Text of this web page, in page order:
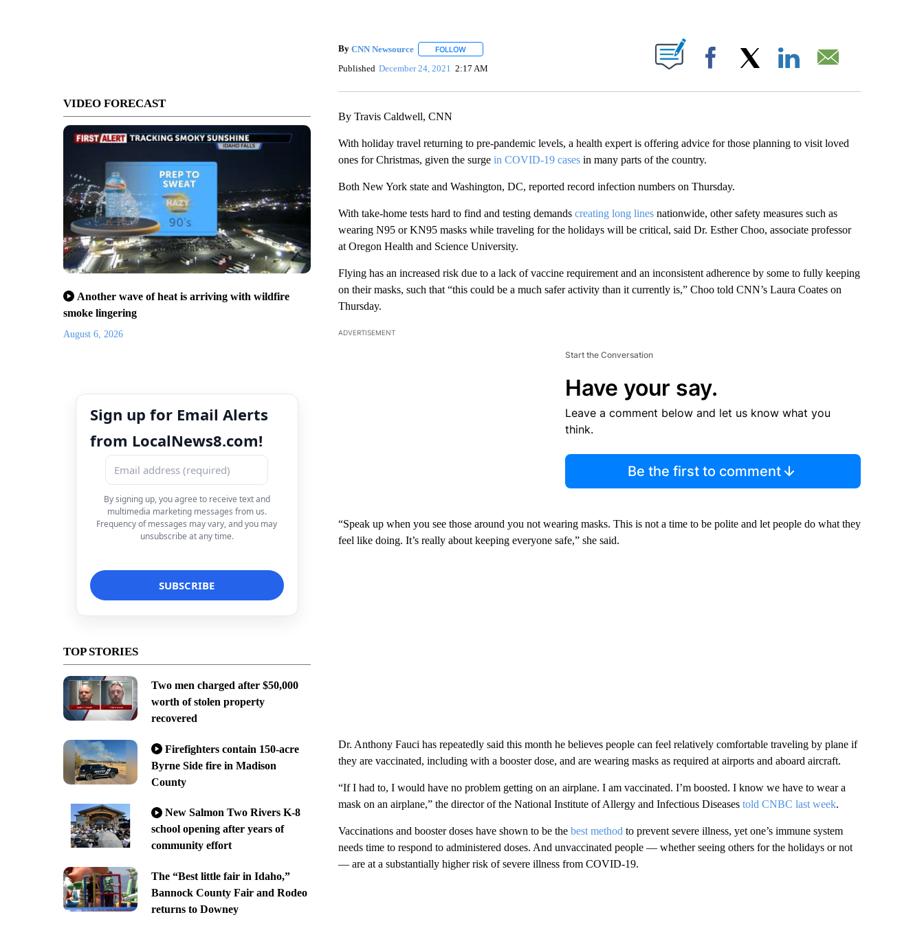
VIDEO FORECAST
Another wave of heat is arriving with wildfire
smoke lingering
August 6, 2026
Sign up for Email Alerts
from LocalNews8.com!
By signing up, you agree to receive text and
multimedia marketing messages from us.
Frequency of messages may vary, and you may
unsubscribe at any time.
TOP STORIES
Two men charged after $50,000
worth of stolen property
recovered
Firefighters contain 150-acre
Byrne Side fire in Madison
County
New Salmon Two Rivers K-8
school opening after years of
community effort
The “Best little fair in Idaho,”
Bannock County Fair and Rodeo
returns to Downey
By CNN Newsource FOLLOWFOLLOW "" TO RECEIVE NOTIFICATIONS ABOUT NEW PAGES ON "".
Published December 24, 2021 2:17 AM Facebook
By Travis Caldwell, CNN
With holiday travel returning to pre-pandemic levels, a health expert is offering advice for those planning to visit loved
ones for Christmas, given the surge in COVID-19 casesin many parts of the country.
Both New York state and Washington, DC, reported record infection numbers on Thursday.
With take-home tests hard to find and testing demands creating long linesnationwide, other safety measures such as
wearing N95 or KN95 masks while traveling for the holidays will be critical, said Dr. Esther Choo, associate professor
at Oregon Health and Science University.
Flying has an increased risk due to a lack of vaccine requirement and an inconsistent adherence by some to fully keeping
on their masks, such that “this could be a much safer activity than it currently is,” Choo told CNN’s Laura Coates on
Thursday.
ADVERTISEMENT
Start the Conversation
Have your say.
Leave a comment below and let us know what you
think.
Be the first to comment
“Speak up when you see those around you not wearing masks. This is not a time to be polite and let people do what they
feel like doing. It’s really about keeping everyone safe,” she said.
Dr. Anthony Fauci has repeatedly said this month he believes people can feel relatively comfortable traveling by plane if
they are vaccinated, including with a booster dose, and are wearing masks as required at airports and aboard aircraft.
“If I had to, I would have no problem getting on an airplane. I am vaccinated. I’m boosted. I know we have to wear a
mask on an airplane,” the director of the National Institute of Allergy and Infectious Diseases told CNBC last week.
Vaccinations and booster doses have shown to be the best method to prevent severe illness, yet one’s immune system
needs time to respond to administered doses. And unvaccinated people — whether seeing others for the holidays or not
— are at a substantially higher risk of severe illness from COVID-19.